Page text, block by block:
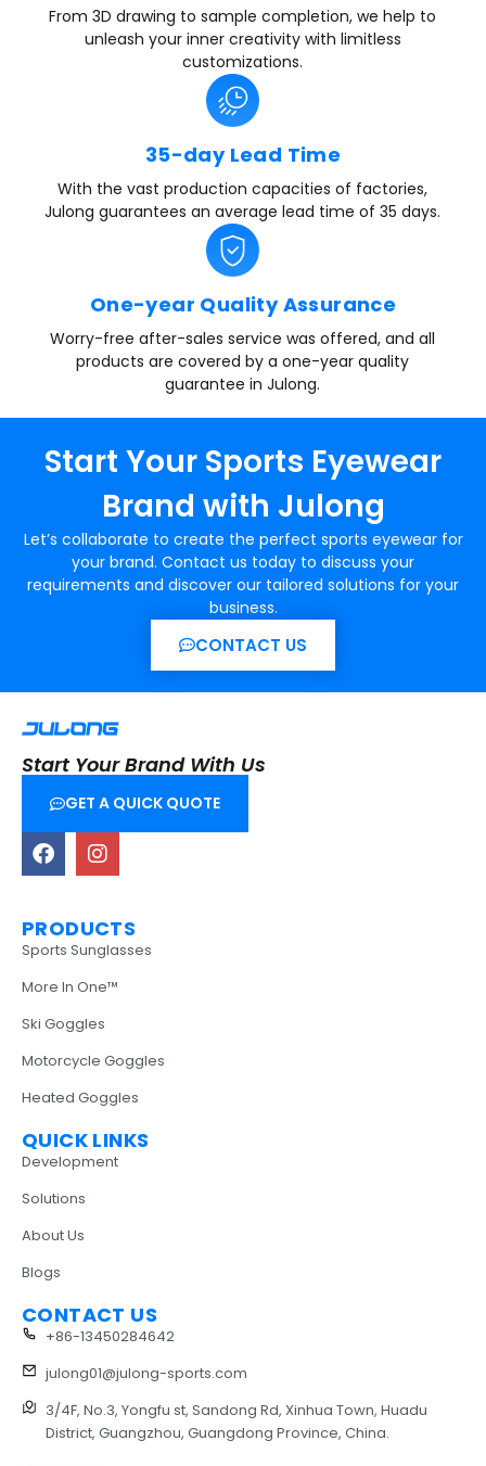
From 3D drawing to sample completion, we help to
unleash your inner creativity with limitless
customizations.
35-day Lead Time
With the vast production capacities of factories,
Julong guarantees an average lead time of 35 days.
One-year Quality Assurance
Worry-free after-sales service was offered, and all
products are covered by a one-year quality
guarantee in Julong.
Start Your Sports Eyewear
Brand with Julong
Let’s collaborate to create the perfect sports eyewear for
your brand. Contact us today to discuss your
requirements and discover our tailored solutions for your
business.
CONTACT US
Start Your Brand With Us
GET A QUICK QUOTE
PRODUCTS
Sports Sunglasses
More In One™
Ski Goggles
Motorcycle Goggles
Heated Goggles
QUICK LINKS
Development
Solutions
About Us
Blogs
CONTACT US
+86-13450284642
julong01@julong-sports.com
3/4F, No.3, Yongfu st, Sandong Rd, Xinhua Town, Huadu
District, Guangzhou, Guangdong Province, China.